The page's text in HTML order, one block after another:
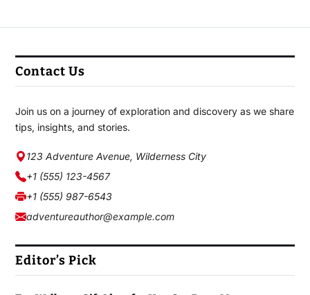
Contact Us
Join us on a journey of exploration and discovery as we share
tips, insights, and stories.
123 Adventure Avenue, Wilderness City
+1 (555) 123-4567
+1 (555) 987-6543
adventureauthor@example.com
Editor’s Pick